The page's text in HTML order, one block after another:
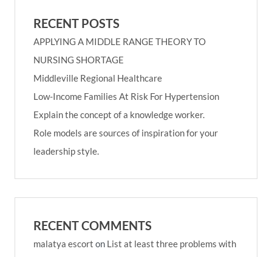
RECENT POSTS
APPLYING A MIDDLE RANGE THEORY TO
NURSING SHORTAGE
Middleville Regional Healthcare
Low-Income Families At Risk For Hypertension
Explain the concept of a knowledge worker.
Role models are sources of inspiration for your
leadership style.
RECENT COMMENTS
malatya escort on List at least three problems with